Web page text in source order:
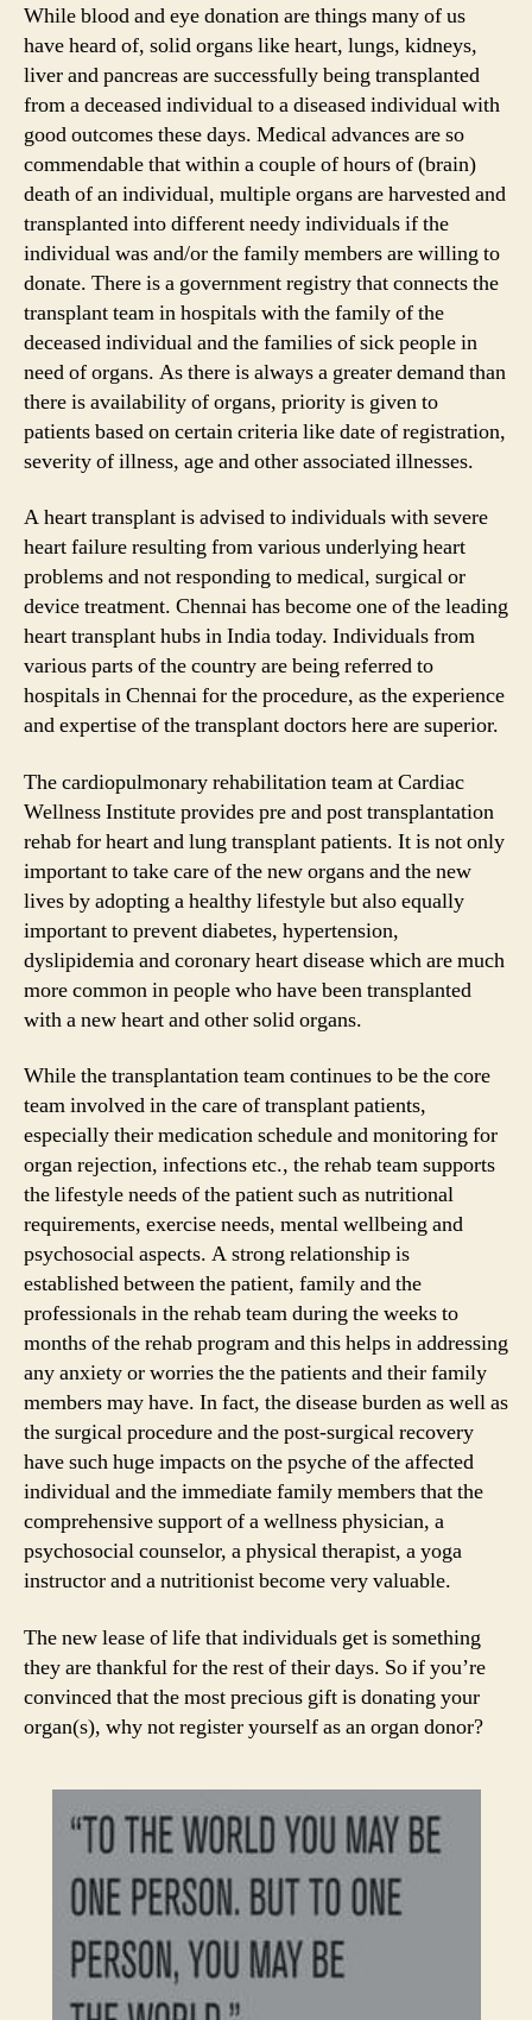
While blood and eye donation are things many of us
have heard of, solid organs like heart, lungs, kidneys,
liver and pancreas are successfully being transplanted
from a deceased individual to a diseased individual with
good outcomes these days. Medical advances are so
commendable that within a couple of hours of (brain)
death of an individual, multiple organs are harvested and
transplanted into different needy individuals if the
individual was and/or the family members are willing to
donate. There is a government registry that connects the
transplant team in hospitals with the family of the
deceased individual and the families of sick people in
need of organs. As there is always a greater demand than
there is availability of organs, priority is given to
patients based on certain criteria like date of registration,
severity of illness, age and other associated illnesses.
A heart transplant is advised to individuals with severe
heart failure resulting from various underlying heart
problems and not responding to medical, surgical or
device treatment. Chennai has become one of the leading
heart transplant hubs in India today. Individuals from
various parts of the country are being referred to
hospitals in Chennai for the procedure, as the experience
and expertise of the transplant doctors here are superior.
The cardiopulmonary rehabilitation team at Cardiac
Wellness Institute provides pre and post transplantation
rehab for heart and lung transplant patients. It is not only
important to take care of the new organs and the new
lives by adopting a healthy lifestyle but also equally
important to prevent diabetes, hypertension,
dyslipidemia and coronary heart disease which are much
more common in people who have been transplanted
with a new heart and other solid organs.
While the transplantation team continues to be the core
team involved in the care of transplant patients,
especially their medication schedule and monitoring for
organ rejection, infections etc., the rehab team supports
the lifestyle needs of the patient such as nutritional
requirements, exercise needs, mental wellbeing and
psychosocial aspects. A strong relationship is
established between the patient, family and the
professionals in the rehab team during the weeks to
months of the rehab program and this helps in addressing
any anxiety or worries the the patients and their family
members may have. In fact, the disease burden as well as
the surgical procedure and the post-surgical recovery
have such huge impacts on the psyche of the affected
individual and the immediate family members that the
comprehensive support of a wellness physician, a
psychosocial counselor, a physical therapist, a yoga
instructor and a nutritionist become very valuable.
The new lease of life that individuals get is something
they are thankful for the rest of their days. So if you’re
convinced that the most precious gift is donating your
organ(s), why not register yourself as an organ donor?